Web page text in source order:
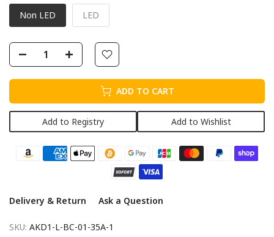
Non LED LED
ADD TO CART
Add to Registry Add to Wishlist
Delivery & Return Ask a Question
SKU: AKD1-L-BC-01-35A-1